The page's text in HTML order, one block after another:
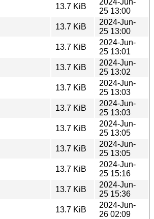
13.7 KiB
25 13:00
13.7 KiB
2024-Jun-
25 13:00
13.7 KiB
2024-Jun-
25 13:01
13.7 KiB
2024-Jun-
25 13:02
13.7 KiB
2024-Jun-
25 13:03
13.7 KiB
2024-Jun-
25 13:03
13.7 KiB
2024-Jun-
25 13:05
13.7 KiB
2024-Jun-
25 13:05
13.7 KiB
2024-Jun-
25 15:16
13.7 KiB
2024-Jun-
25 15:36
13.7 KiB
2024-Jun-
26 02:09